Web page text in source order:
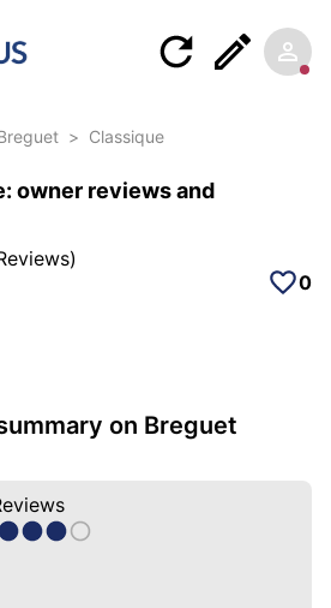
> Classique
owner reviews and
)
0
model
on Breguet